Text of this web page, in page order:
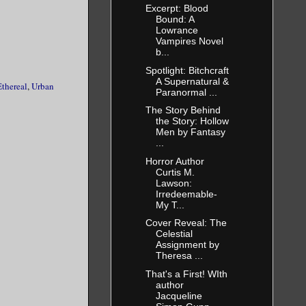
me
,Urban
Excerpt: Blood
Bound: A
Lowrance
Vampires Novel
b...
Spotlight: Bitchcraft
A Supernatural &
Paranormal ...
The Story Behind
the Story: Hollow
Men by Fantasy
...
Horror Author
Curtis M.
Lawson:
Irredeemable-
My T...
Cover Reveal: The
Celestial
Assignment by
Theresa ...
That's a First! WIth
author
Jacqueline